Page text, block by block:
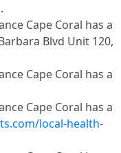
Cape Coral has a
Blvd Unit 120,
Cape Coral has a
Cape Coral has a
local-health-